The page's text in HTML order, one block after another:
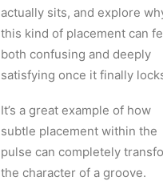
actually sits, and explore
this kind of placement can
both confusing and deeply
satisfying once it finally
It’s a great example of how
subtle placement within the
pulse can completely
the character of a groove.